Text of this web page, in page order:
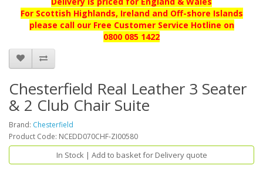
For Scottish Highlands, Ireland and Off-shore Islands
please call ourFree Customer Service Hotline on
0800 085 1422
Chesterfield Real Leather 3 Seater
& 2 Club Chair Suite
Brand: Chesterfield
Product Code: NCEDD070CHF-ZI00580
In Stock | Add to basket for Delivery quote